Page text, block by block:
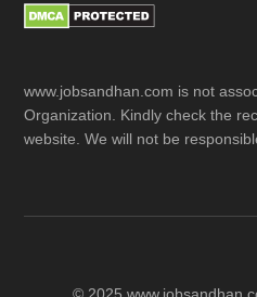
www.jobsandhan.com is not
Organization. Kindly check the
website. We will not be